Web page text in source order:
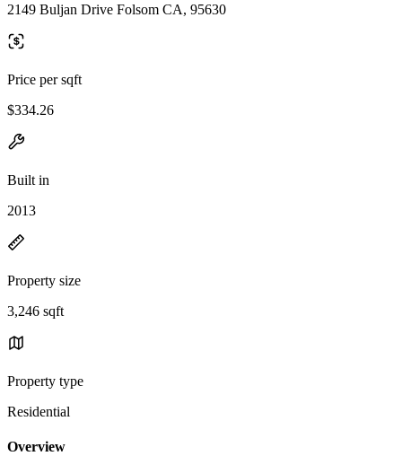
2149 Buljan Drive Folsom CA, 95630
Price per sqft
$334.26
Built in
2013
Property size
3,246 sqft
Property type
Residential
Overview